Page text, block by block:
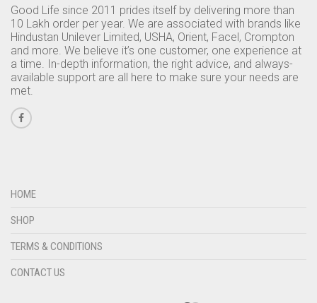
Good Life since 2011 prides itself by delivering more than
10 Lakh order per year. We are associated with brands like
Hindustan Unilever Limited, USHA, Orient, Facel, Crompton
and more. We believe it’s one customer, one experience at
a time. In-depth information, the right advice, and always-
available support are all here to make sure your needs are
met.
HOME
SHOP
TERMS & CONDITIONS
CONTACT US